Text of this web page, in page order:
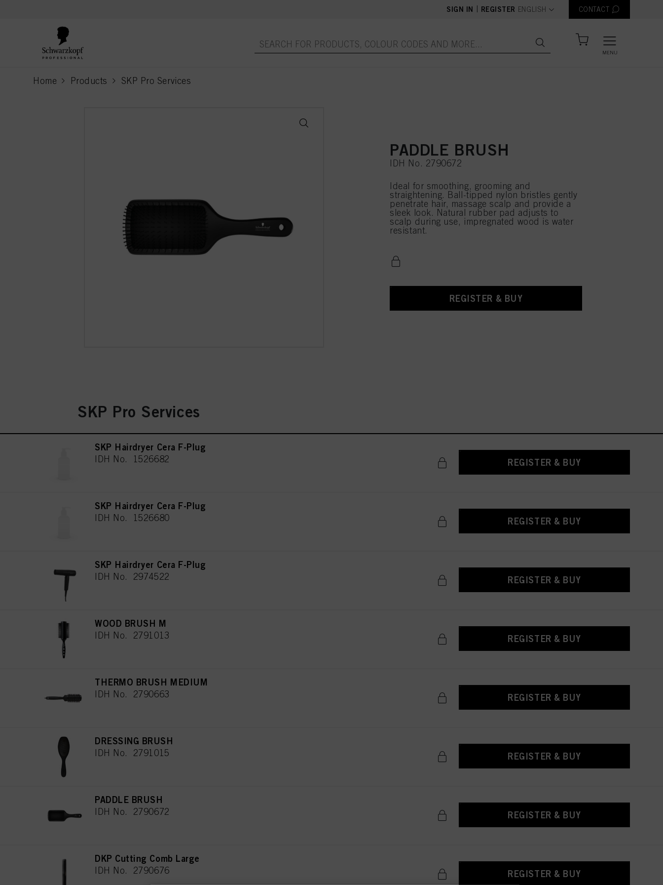
SIGN IN REGISTER text.language
ENGLISH CONTACT
MENU
Home Products SKP Pro Services
current page
PADDLE BRUSH
IDH No. 2790672
Ideal for smoothing, grooming and
straightening. Ball-tipped nylon bristles gently
penetrate hair, massage scalp and provide a
sleek look. Natural rubber pad adjusts to
scalp during use, impregnated wood is water
resistant.
REGISTER & BUY
SKP Pro Services
SKP Hairdryer Cera F-Plug
IDH No. 1526682 REGISTER & BUY
SKP Hairdryer Cera F-Plug
IDH No. 1526680 REGISTER & BUY
SKP Hairdryer Cera F-Plug
IDH No. 2974522 REGISTER & BUY
WOOD BRUSH M
IDH No. 2791013 REGISTER & BUY
THERMO BRUSH MEDIUM
IDH No. 2790663 REGISTER & BUY
DRESSING BRUSH
IDH No. 2791015 REGISTER & BUY
PADDLE BRUSH
IDH No. 2790672 REGISTER & BUY
DKP Cutting Comb Large
IDH No. 2790676 REGISTER & BUY